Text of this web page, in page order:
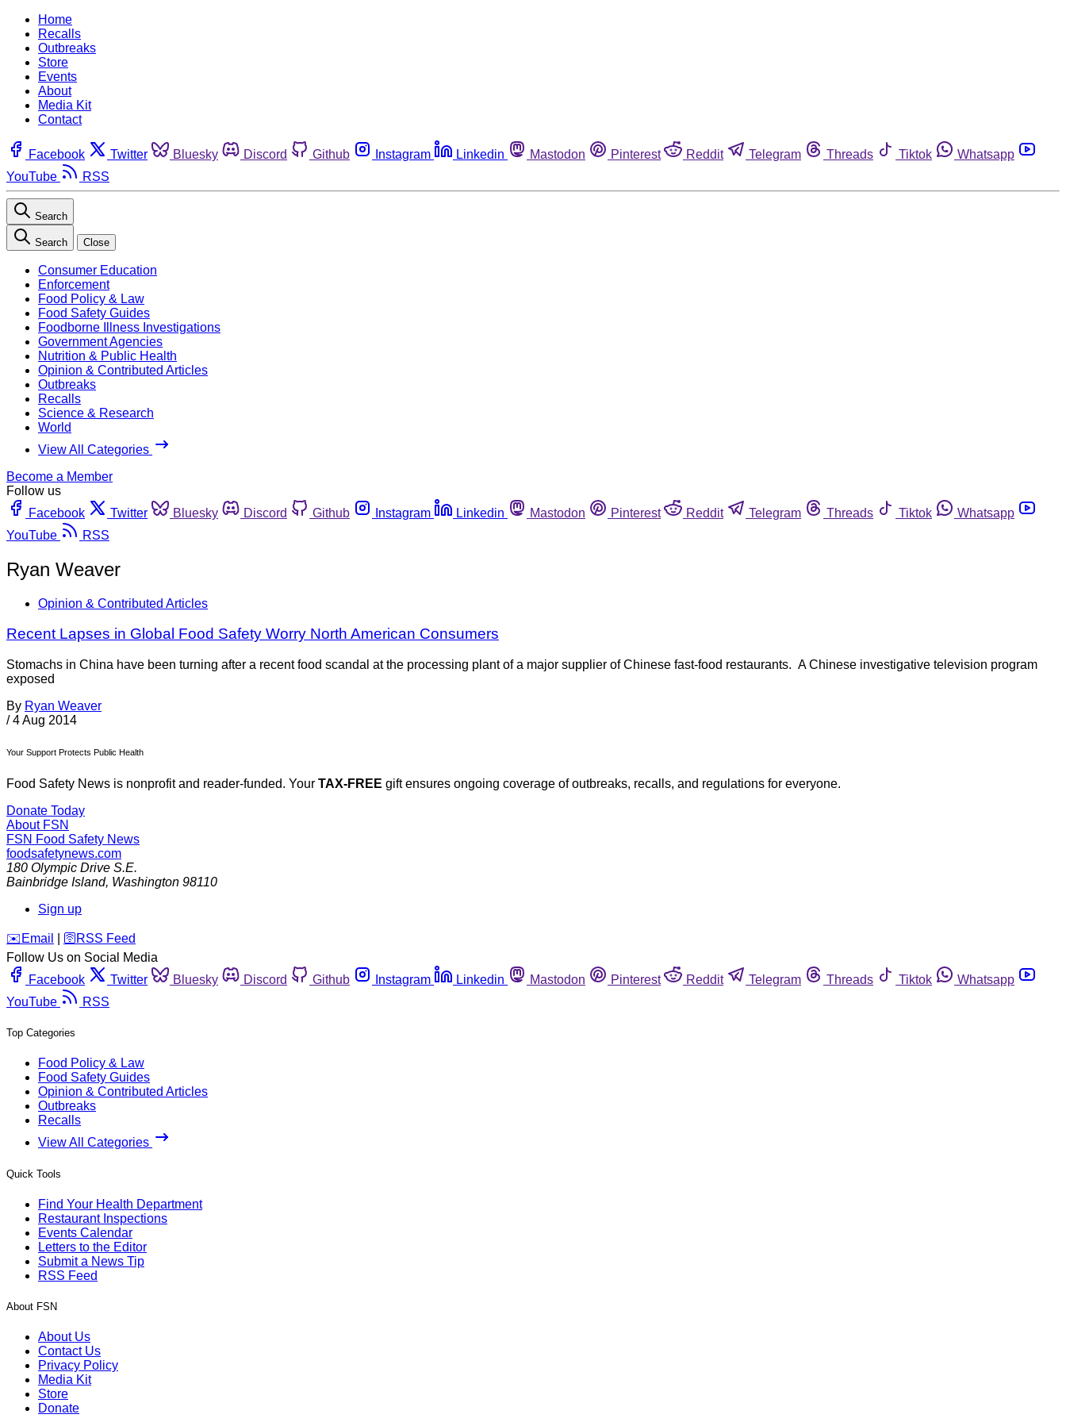
Home
Recalls
Outbreaks
Store
Events
About
Media Kit
Contact
Facebook Twitter Bluesky Discord Github Instagram Linkedin Mastodon Pinterest Reddit Telegram Threads Tiktok
Whatsapp
YouTube
RSS
Search
Search Close
Consumer Education
Enforcement
Food Policy & Law
Food Safety Guides
Foodborne Illness Investigations
Government Agencies
Nutrition & Public Health
Opinion & Contributed Articles
Outbreaks
Recalls
Science & Research
World
View All Categories
Become a Member
Follow us
Facebook
Twitter Bluesky Discord Github Instagram Linkedin Mastodon Pinterest Reddit Telegram Threads Tiktok
Whatsapp
YouTube
RSS
Ryan Weaver
Opinion & Contributed Articles
Recent Lapses in Global Food Safety Worry North American Consumers
Stomachs in China have been turning after a recent food scandal at the processing plant of a major supplier of Chinese fast-food restaurants. A Chinese investigative television program
exposed
By Ryan Weaver
/ 4 Aug 2014
Your Support Protects Public Health
Food Safety News is nonprofit and reader-funded. Your TAX-FREE gift ensures ongoing coverage of outbreaks, recalls, and regulations for everyone.
Donate Today
About FSN
FSN Food Safety News
foodsafetynews.com
180 Olympic Drive S.E.
Bainbridge Island, Washington 98110
Sign up
️✉️ Email 🛜 RSS Feed
Follow Us on Social Media
Facebook
Twitter Bluesky Discord Github Instagram Linkedin Mastodon Pinterest Reddit Telegram Threads Tiktok
Whatsapp
YouTube
RSS
Top Categories
Food Policy & Law
Food Safety Guides
Opinion & Contributed Articles
Outbreaks
Recalls
View All Categories
Quick Tools
Find Your Health Department
Restaurant Inspections
Events Calendar
Letters to the Editor
Submit a News Tip
RSS Feed
About FSN
About Us
Contact Us
Privacy Policy
Media Kit
Store
Donate